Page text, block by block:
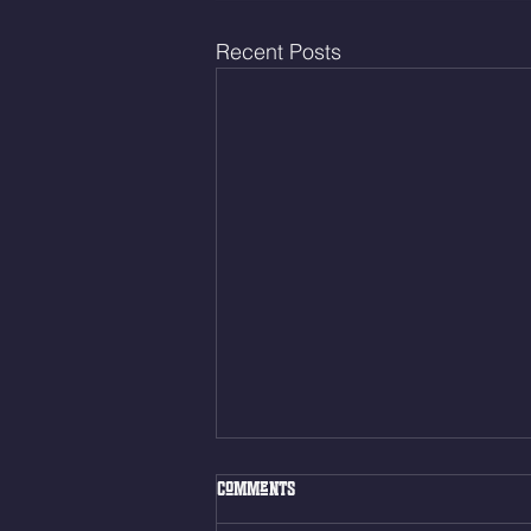
Recent Posts
Fri. Aug. 7, 2026
Muscle Up Skill Work 6min ALT
Comments